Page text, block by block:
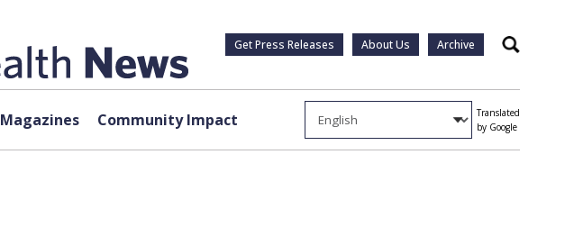
Get Press Releases About Us Archive Search
Magazines Community Impact
Translated
by Google